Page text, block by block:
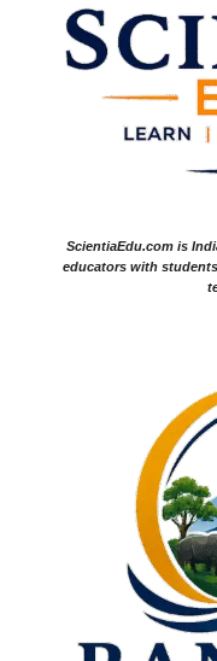
ScientiaEdu.com is
educators with